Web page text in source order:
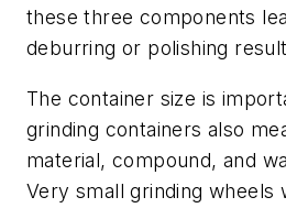
these three components
deburring or polishing
The container size is
grinding containers also
material, compound, and
Very small grinding wheels